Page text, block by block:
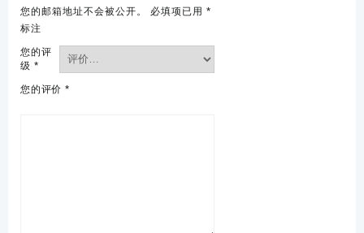
您的邮箱地址不会被公开。 必填项已用 *
标注
您的评
级 *
您的评价 *